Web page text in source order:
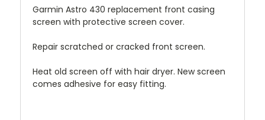
Garmin Astro 430 replacement front casing
screen with protective screen cover.
Repair scratched or cracked front screen.
Heat old screen off with hair dryer. New screen
comes adhesive for easy fitting.